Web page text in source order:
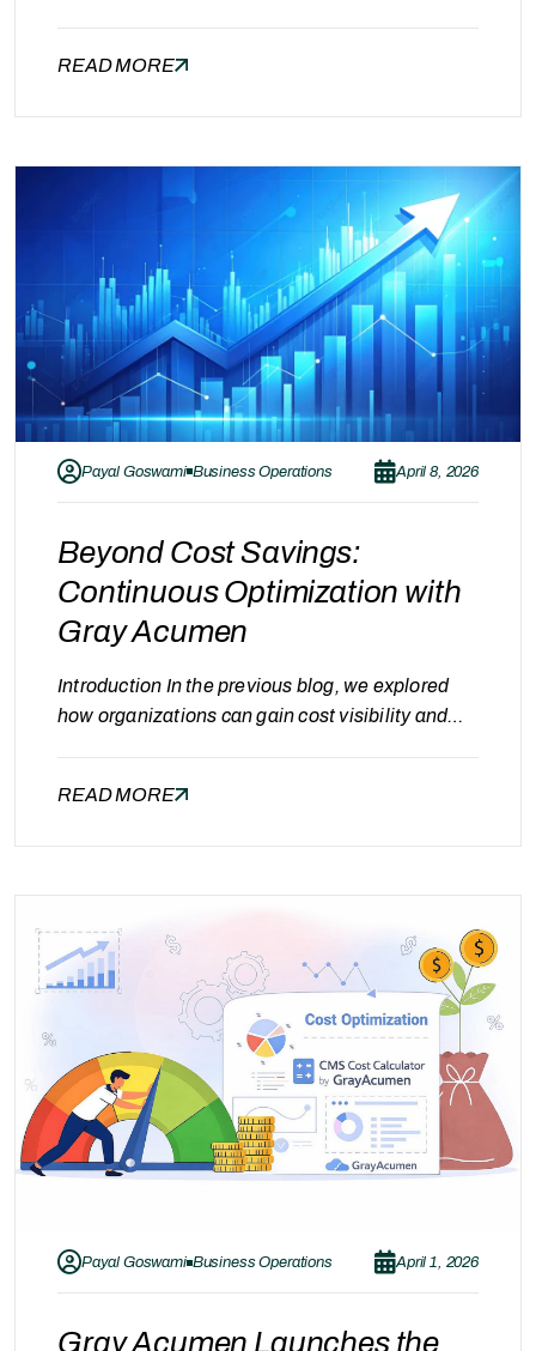
optimization is an important milestone, the real
monitoring, structured processes, and the right
operational approach. This is where experienced
READ MORE
Payal Goswami Business Operations April 8, 2026
Beyond Cost Savings:
Continuous Optimization with
Gray Acumen
Introduction In the previous blog, we explored
how organizations can gain cost visibility and
savings is an important milestone, it is not the
optimization—where systems are not only…
READ MORE
Payal Goswami Business Operations April 1, 2026
Gray Acumen Launches the